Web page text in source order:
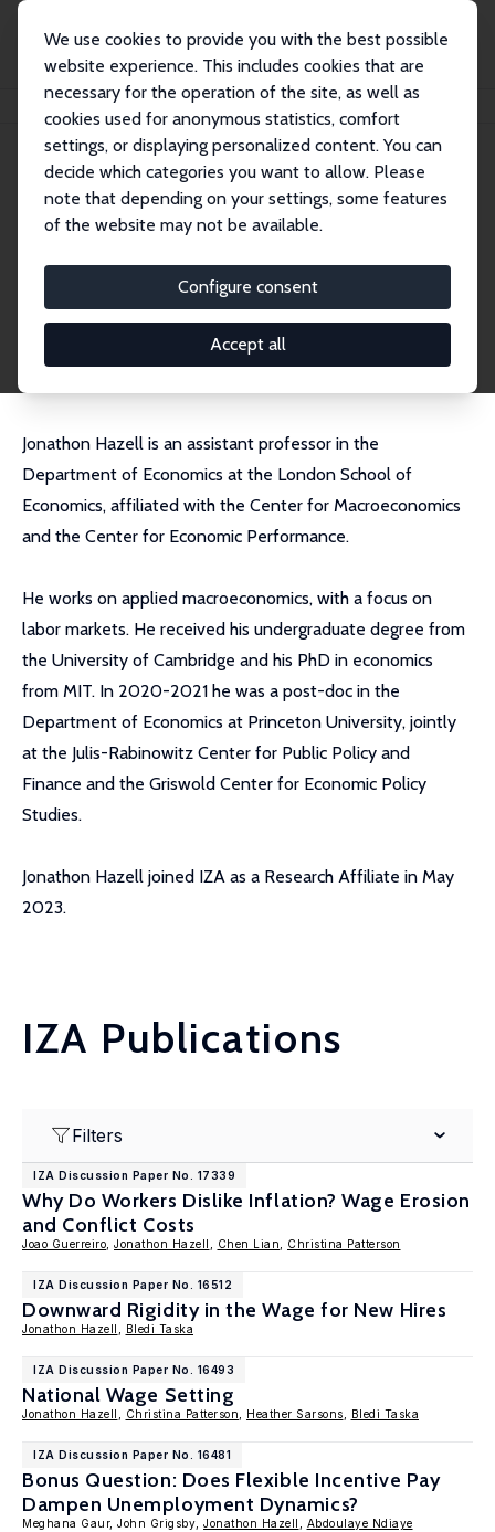
We use cookies to provide you with the best possible
website experience. This includes cookies that are
necessary for the operation of the site, as well as
cookies used for anonymous statistics, comfort
settings, or displaying personalized content. You can
decide which categories you want to allow. Please
note that depending on your settings, some features
of the website may not be available.
Configure consent
Accept all
Jonathon Hazell
Jonathon Hazell
Research Affiliate
J.Hazell@lse.ac.uk
External Homepage
Jonathon Hazell is an assistant professor in the
Department of Economics at the London School of
Economics, affiliated with the Center for Macroeconomics
and the Center for Economic Performance.
He works on applied macroeconomics, with a focus on
labor markets. He received his undergraduate degree from
the University of Cambridge and his PhD in economics
from MIT. In 2020-2021 he was a post-doc in the
Department of Economics at Princeton University, jointly
at the Julis-Rabinowitz Center for Public Policy and
Finance and the Griswold Center for Economic Policy
Studies.
Jonathon Hazell joined IZA as a Research Affiliate in May
2023.
IZA Publications
Filters
IZA Discussion Paper No. 17339
Why Do Workers Dislike Inflation? Wage Erosion
and Conflict Costs
Joao Guerreiro Jonathon Hazell Chen Lian Christina Patterson
IZA Discussion Paper No. 16512
Downward Rigidity in the Wage for New Hires
Jonathon Hazell Bledi Taska
IZA Discussion Paper No. 16493
National Wage Setting
Jonathon Hazell Christina Patterson Heather Sarsons Bledi Taska
IZA Discussion Paper No. 16481
Bonus Question: Does Flexible Incentive Pay
Dampen Unemployment Dynamics?
Meghana Gaur, John Grigsby, Jonathon Hazell Abdoulaye Ndiaye